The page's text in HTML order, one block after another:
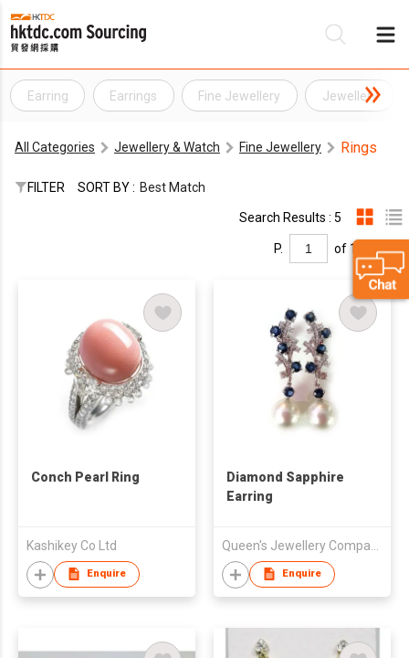
Earring Earrings Fine Jewellery Jewellery
All Categories Jewellery & Watch Fine Jewellery Rings
FILTER SORT BY : Best Match
Search Results : 5
P. of 1
Conch Pearl Ring
Kashikey Co Ltd
Enquire
Diamond Sapphire
Earring
Enquire